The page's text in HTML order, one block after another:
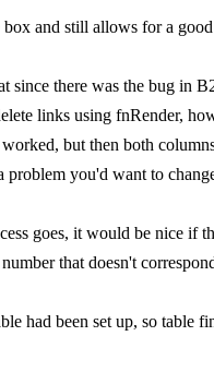
and still allows for a
there was the bug in
links using fnRender,
but then both
you'd want to
goes, it would be nice if
that doesn't
had been set up, so